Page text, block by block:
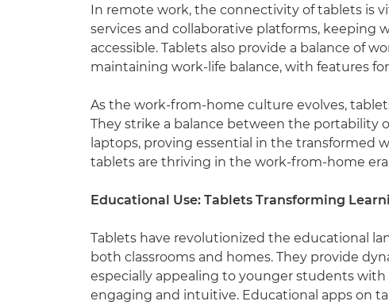
In remote work, the connectivity of tablets is
services and collaborative platforms, keeping
accessible. Tablets also provide a balance of
maintaining work-life balance, with features
As the work-from-home culture evolves,
They strike a balance between the portability
laptops, proving essential in the transformed
tablets are thriving in the work-from-home
Educational Use: Tablets Transforming
Tablets have revolutionized the educational
both classrooms and homes. They provide
especially appealing to younger students
engaging and intuitive. Educational apps on